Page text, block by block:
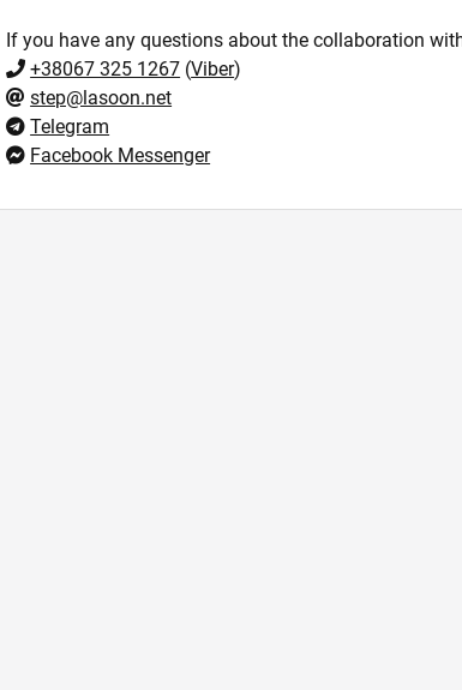
If you have any questions about the collaboration
+38067 325 1267 (Viber)
step@lasoon.net
Telegram
Facebook Messenger